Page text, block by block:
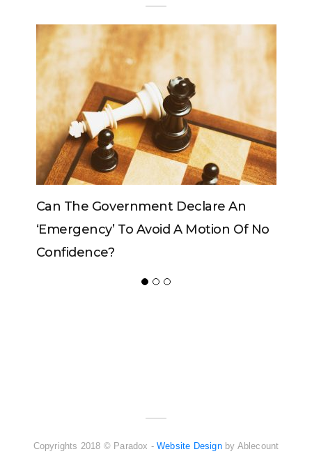
Declare An
To Avoid A Motion Of No
Can The King Change
Copyrights 2018 © Paradox -Website Designby Ablecount